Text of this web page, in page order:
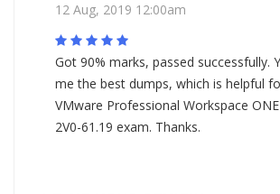
12 Aug, 2019 12:00am
Got 90% marks, passed successfully.
me the best dumps, which is helpful
VMware Professional Workspace
2V0-61.19 exam. Thanks.